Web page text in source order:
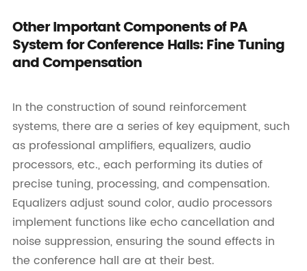
Other Important Components of PA
System for Conference Halls: Fine Tuning
and Compensation
In the construction of sound reinforcement
systems, there are a series of key equipment, such
as professional amplifiers, equalizers, audio
processors, etc., each performing its duties of
precise tuning, processing, and compensation.
Equalizers adjust sound color, audio processors
implement functions like echo cancellation and
noise suppression, ensuring the sound effects in
the conference hall are at their best.